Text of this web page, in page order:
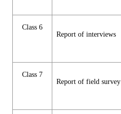
Class 6
Report of interviews
Class 7
Report of field survey